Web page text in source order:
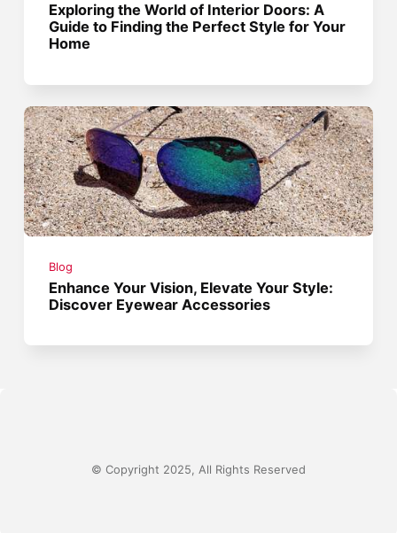
Exploring the World of Interior Doors: A
Guide to Finding the Perfect Style for Your
Home
Blog
Enhance Your Vision, Elevate Your Style:
Discover Eyewear Accessories
© Copyright 2025, All Rights Reserved